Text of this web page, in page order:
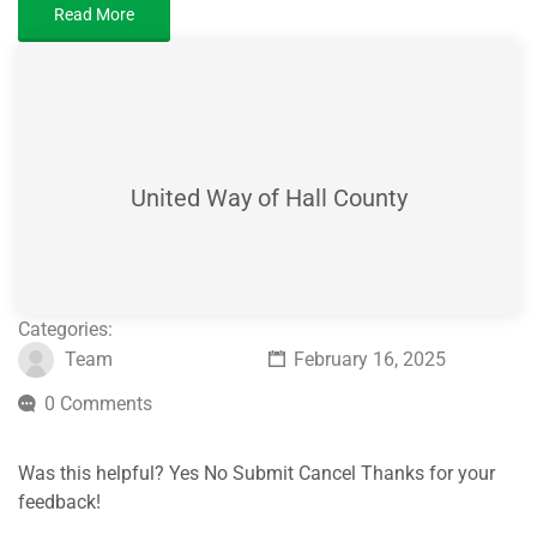
Read More
United Way of Hall County
Categories:
Team
February 16, 2025
0 Comments
Was this helpful? Yes No Submit Cancel Thanks for your
feedback!